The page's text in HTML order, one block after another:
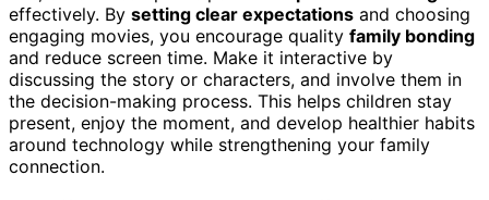
effectively. By setting clear expectations and choosing
engaging movies, you encourage quality family bonding
and reduce screen time. Make it interactive by
discussing the story or characters, and involve them in
the decision-making process. This helps children stay
present, enjoy the moment, and develop healthier habits
around technology while strengthening your family
connection.